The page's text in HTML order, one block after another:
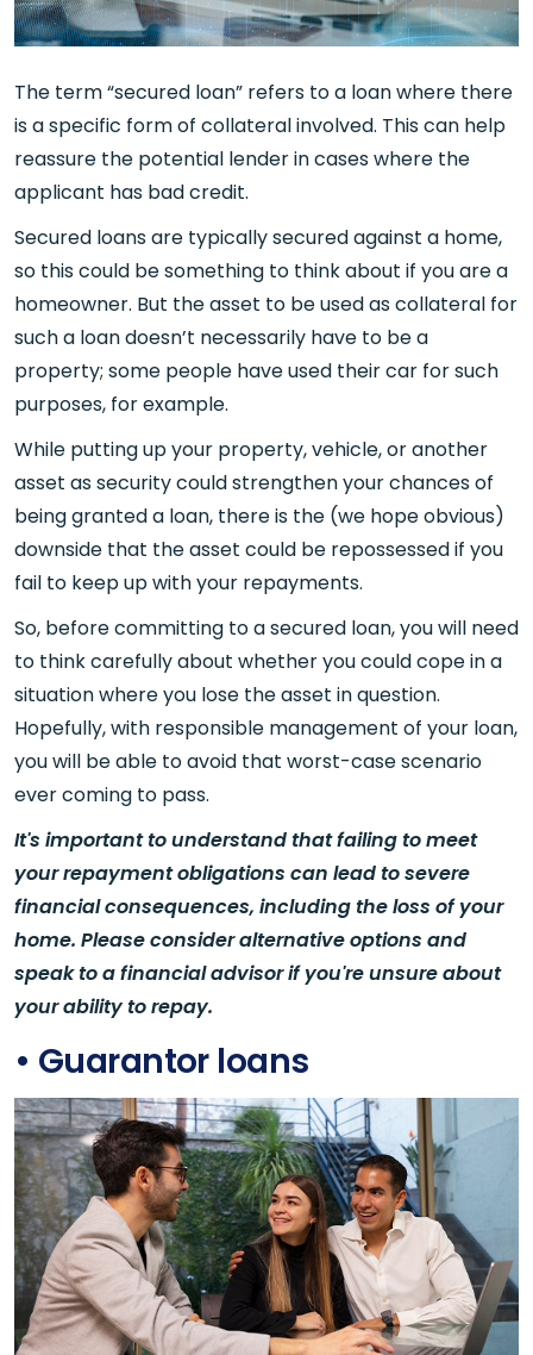
The term “secured loan” refers to a loan where there
is a specific form of collateral involved. This can help
reassure the potential lender in cases where the
applicant has bad credit.
Secured loans are typically secured against a home,
so this could be something to think about if you are a
homeowner. But the asset to be used as collateral for
such a loan doesn’t necessarily have to be a
property; some people have used their car for such
purposes, for example.
While putting up your property, vehicle, or another
asset as security could strengthen your chances of
being granted a loan, there is the (we hope obvious)
downside that the asset could be repossessed if you
fail to keep up with your repayments.
So, before committing to a secured loan, you will need
to think carefully about whether you could cope in a
situation where you lose the asset in question.
Hopefully, with responsible management of your loan,
you will be able to avoid that worst-case scenario
ever coming to pass.
It's important to understand that failing to meet
your repayment obligations can lead to severe
financial consequences, including the loss of your
home. Please consider alternative options and
speak to a financial advisor if you're unsure about
your ability to repay.
• Guarantor loans